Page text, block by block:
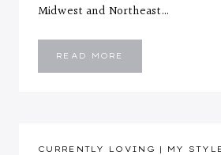
Midwest and Northeast…
READ MORE
SWEATERS
CURRENTLY LOVING | MY